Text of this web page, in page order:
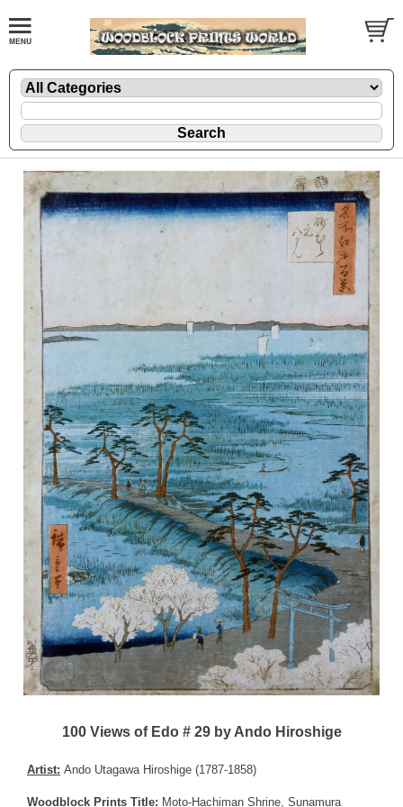
100 Views of Edo # 29 by Ando Hiroshige
Artist: Ando Utagawa Hiroshige (1787-1858)
Woodblock Prints Title: Moto-Hachiman Shrine, Sunamura